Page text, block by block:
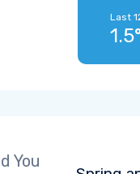
Last
You